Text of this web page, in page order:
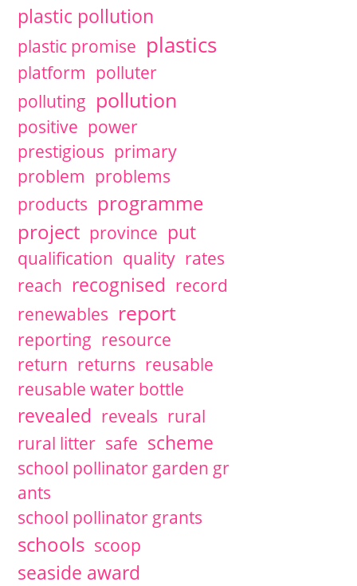
plastic pollution
plastic promise plastics
platform polluter
polluting pollution
positive power
prestigious primary
problem problems
products programme
project province put
qualification quality rates
reach recognised record
renewables report
reporting resource
return returns reusable
reusable water bottle
revealed reveals rural
rural litter safe scheme
school pollinator garden gr
ants
school pollinator grants
schools scoop
seaside award